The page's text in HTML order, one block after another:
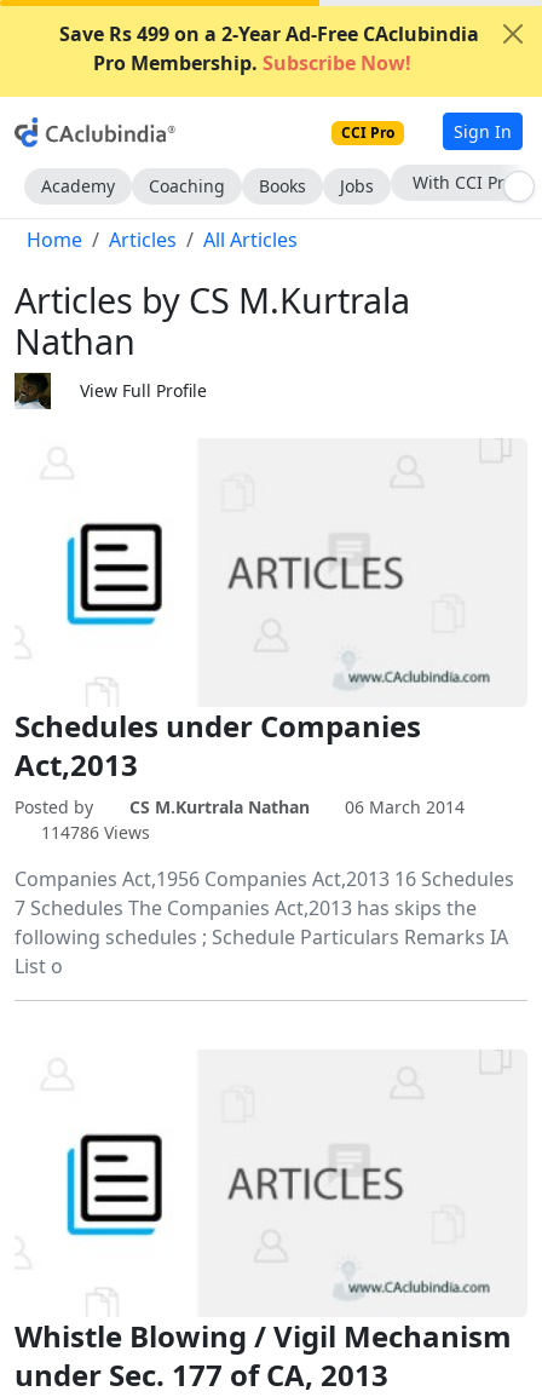
Save Rs 499 on a 2-Year Ad-Free CAclubindia
Pro Membership. Subscribe Now!
CCI Pro Sign In
Academy Coaching Books Jobs Subscribe Now
Home Articles All Articles
Articles by CS M.Kurtrala
Nathan
View Full Profile
Schedules under Companies
Act,2013
Posted by CS M.Kurtrala Nathan
06 March 2014
114786 Views
Companies Act,1956 Companies Act,2013 16 Schedules
7 Schedules The Companies Act,2013 has skips the
following schedules ; Schedule Particulars Remarks IA
List o
Whistle Blowing / Vigil Mechanism
under Sec. 177 of CA, 2013